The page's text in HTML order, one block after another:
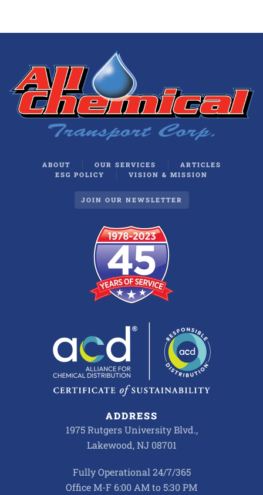
ABOUT OUR SERVICES
ARTICLES
ESG POLICY
VISION & MISSION
JOIN OUR NEWSLETTER
ADDRESS
1975 Rutgers University Blvd.,
Lakewood, NJ 08701
Fully Operational 24/7/365
Office M-F 6:00 AM to 5:30 PM